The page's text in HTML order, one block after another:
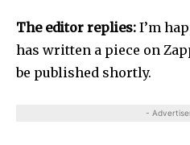
The editor replies: I’m
has written a piece on
be published shortly.
-